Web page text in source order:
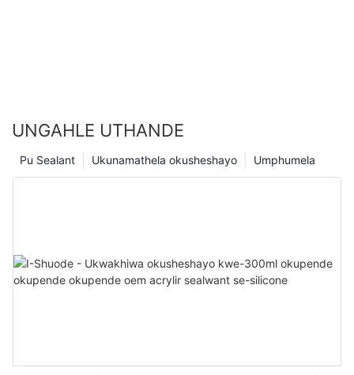
UNGAHLE UTHANDE
Umphumela
Ukunamathela okusheshayo
Pu Sealant